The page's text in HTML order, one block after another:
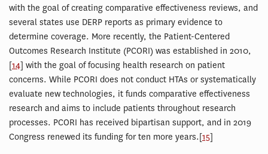
with the goal of creating comparative effectiveness reviews, and
several states use DERP reports as primary evidence to
determine coverage. More recently, the Patient-Centered
Outcomes Research Institute (PCORI) was established in 2010,
[14] with the goal of focusing health research on patient
concerns. While PCORI does not conduct HTAs or systematically
evaluate new technologies, it funds comparative effectiveness
research and aims to include patients throughout research
processes. PCORI has received bipartisan support, and in 2019
Congress renewed its funding for ten more years.[15]